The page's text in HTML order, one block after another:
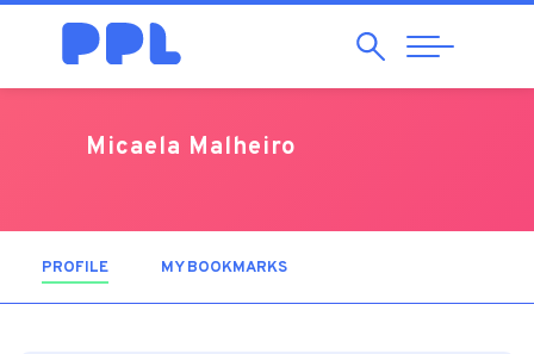
SearchAbrir
Navegação
Micaela Malheiro
PROFILE (ACTIVE TAB)MY BOOKMARKS